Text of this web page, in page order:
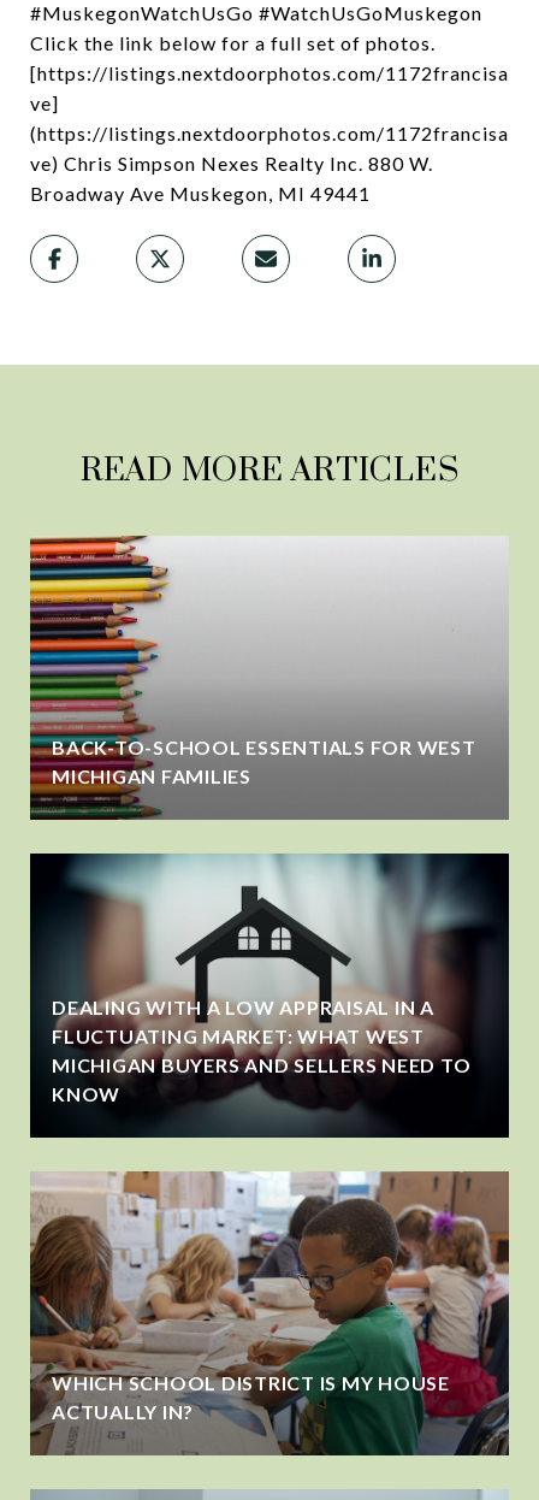
#MuskegonWatchUsGo #WatchUsGoMuskegon
Click the link below for a full set of photos.
[https://listings.nextdoorphotos.com/1172francisa
ve]
(https://listings.nextdoorphotos.com/1172francisa
ve) Chris Simpson Nexes Realty Inc. 880 W.
Broadway Ave Muskegon, MI 49441
READ MORE ARTICLES
BACK-TO-SCHOOL ESSENTIALS FOR WEST
MICHIGAN FAMILIES
DEALING WITH A LOW APPRAISAL IN A
FLUCTUATING MARKET: WHAT WEST
MICHIGAN BUYERS AND SELLERS NEED TO
KNOW
WHICH SCHOOL DISTRICT IS MY HOUSE
ACTUALLY IN?